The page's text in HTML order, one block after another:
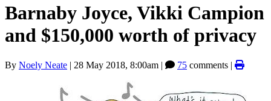
Barnaby Joyce, Vikki Campion
and $150,000 worth of privacy
By Noely Neate | 28 May 2018, 8:00am | 75 comments |